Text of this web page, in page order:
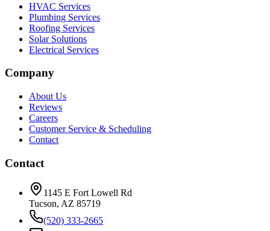
HVAC Services
Plumbing Services
Roofing Services
Solar Solutions
Electrical Services
Company
About Us
Reviews
Careers
Customer Service & Scheduling
Contact
Contact
1145 E Fort Lowell Rd
Tucson, AZ 85719
(520) 333-2665